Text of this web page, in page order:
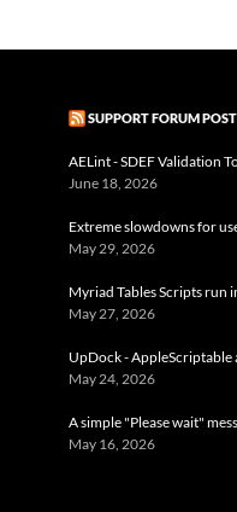
SUPPORT FORUM
AELint - SDEF Validation
June 18, 2026
Extreme slowdowns for
May 29, 2026
Myriad Tables Scripts run
May 27, 2026
UpDock - AppleScriptable
May 24, 2026
A simple "Please wait"
May 16, 2026